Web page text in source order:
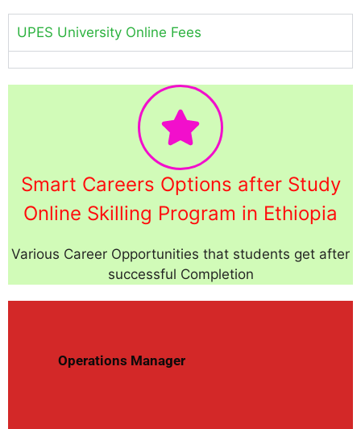
UPES University Online Fees
Smart Careers Options after Study
Online Skilling Program in Ethiopia
Various Career Opportunities that students get after
successful Completion
Operations Manager